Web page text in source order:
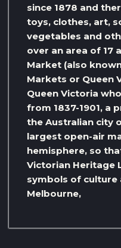
since 1878 and
toys, clothes, art,
vegetables and
over an area of ​​17
Market (also
Markets or Queen
Queen Victoria
from 1837-1901, a
the Australian city
largest open-air
hemisphere, so
Victorian Heritage
symbols of culture
Melbourne,